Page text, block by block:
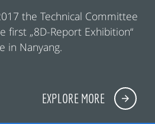
the Technical Committee
first „8D-Report Exhibition“
in Nanyang.
EXPLORE MORE